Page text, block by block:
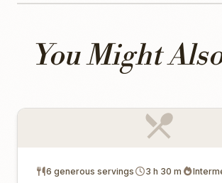
You Might
6 generous servings 3 h 30 m